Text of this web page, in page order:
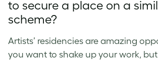
to secure a place on a
scheme?
Artists’ residencies are amazing
you want to shake up your work,